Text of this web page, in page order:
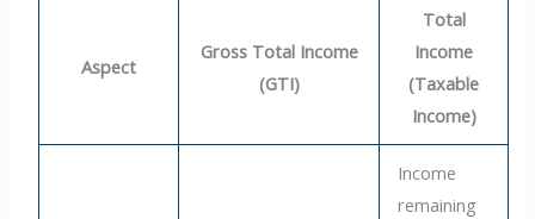
Aspect
Gross Total Income
(GTI)
Total
Income
(Taxable
Income)
Income
remaining